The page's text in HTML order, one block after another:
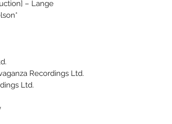
– Lange
Recordings Ltd.
Ltd.